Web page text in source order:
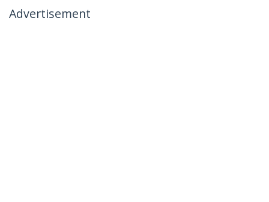
Advertisement